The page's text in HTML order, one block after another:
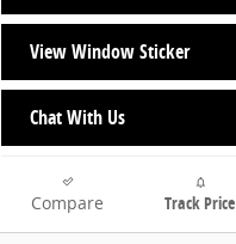
View Window Sticker
Chat With Us
Compare Track Price